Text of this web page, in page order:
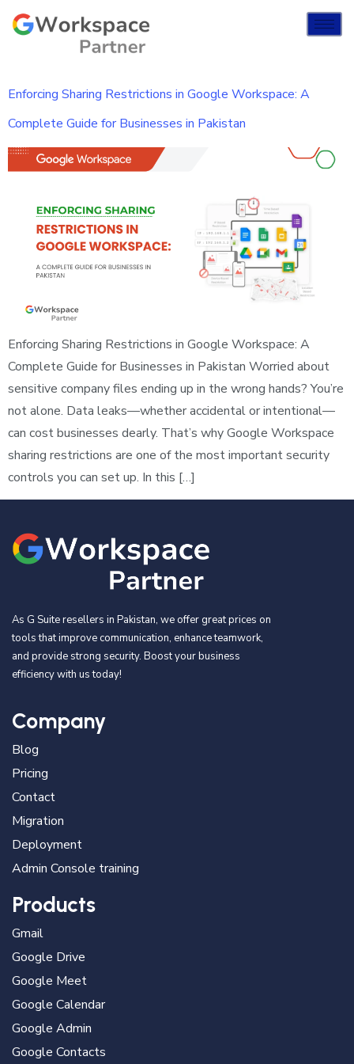
Enforcing Sharing Restrictions in Google Workspace: A
Complete Guide for Businesses in Pakistan
Enforcing Sharing Restrictions in Google Workspace: A
Complete Guide for Businesses in Pakistan Worried about
sensitive company files ending up in the wrong hands? You’re
not alone. Data leaks—whether accidental or intentional—
can cost businesses dearly. That’s why Google Workspace
sharing restrictions are one of the most important security
controls you can set up. In this […]
As G Suite resellers in Pakistan, we offer great prices on
tools that improve communication, enhance teamwork,
and provide strong security. Boost your business
efficiency with us today!
Company
Blog
Pricing
Contact
Migration
Deployment
Admin Console training
Products
Gmail
Google Drive
Google Meet
Google Calendar
Google Admin
Google Contacts